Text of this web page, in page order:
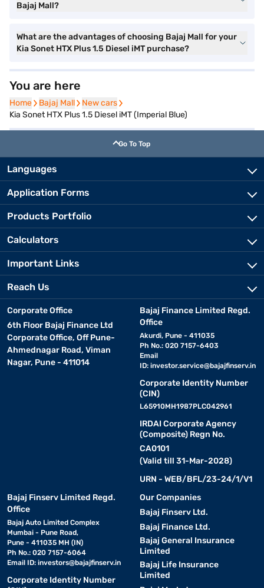
Bajaj Mall?
What are the advantages of choosing Bajaj Mall for your
Kia Sonet HTX Plus 1.5 Diesel iMT purchase?
You are here
Home
Home Bajaj Mall
Bajaj Mall New cars
New cars
Kia Sonet HTX Plus 1.5 Diesel iMT (Imperial Blue)
Go To Top
Languages
Application Forms
Products Portfolio
Calculators
Important Links
Reach Us
Corporate Office
6th Floor Bajaj Finance Ltd
Corporate Office, Off Pune-
Ahmednagar Road, Viman
Nagar, Pune - 411014
Bajaj Finance Limited Regd.
Office
Akurdi, Pune - 411035
Ph No.: 020 7157-6403
Email
ID: investor.service@bajajfinserv.in
Corporate Identity Number
(CIN)
L65910MH1987PLC042961
IRDAI Corporate Agency
(Composite) Regn No.
CA0101
(Valid till 31-Mar-2028)
URN - WEB/BFL/23-24/1/V1
Bajaj Finserv Limited Regd.
Office
Bajaj Auto Limited Complex
Mumbai - Pune Road,
Pune - 411035 MH (IN)
Ph No.: 020 7157-6064
Email ID: investors@bajajfinserv.in
Corporate Identity Number
Our Companies
Bajaj Finserv Ltd.
Bajaj Finance Ltd.
Bajaj General Insurance
Limited
Bajaj Life Insurance
Limited